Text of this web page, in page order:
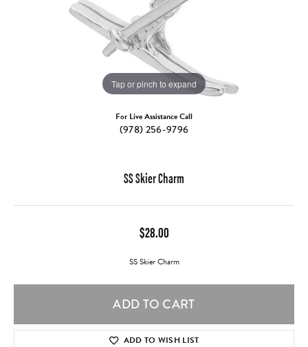
Tap or pinch to expand
For Live Assistance Call
(978) 256-9796
SS Skier Charm
$28.00
SS Skier Charm
ADD TO CART
ADD TO WISH LIST